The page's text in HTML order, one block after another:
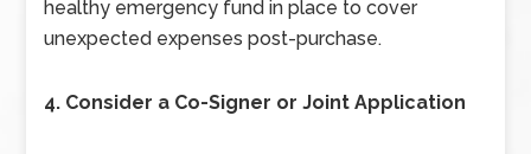
healthy emergency fund in place to cover
unexpected expenses post-purchase.
4. Consider a Co-Signer or Joint Application